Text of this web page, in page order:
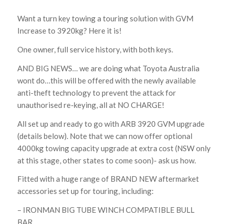
Want a turn key towing a touring solution with GVM
Increase to 3920kg? Here it is!
One owner, full service history, with both keys.
AND BIG NEWS… we are doing what Toyota Australia
wont do…this will be offered with the newly available
anti-theft technology to prevent the attack for
unauthorised re-keying, all at NO CHARGE!
All set up and ready to go with ARB 3920 GVM upgrade
(details below). Note that we can now offer optional
4000kg towing capacity upgrade at extra cost (NSW only
at this stage, other states to come soon)- ask us how.
Fitted with a huge range of BRAND NEW aftermarket
accessories set up for touring, including:
– IRONMAN BIG TUBE WINCH COMPATIBLE BULL
BAR